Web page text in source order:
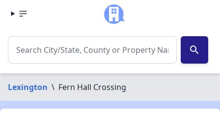
search
Lexington \ Fern Hall Crossing